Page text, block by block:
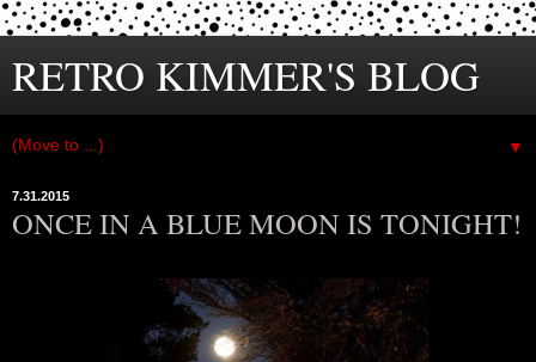
RETRO KIMMER'S BLOG
▼
7.31.2015
ONCE IN A BLUE MOON IS TONIGHT!